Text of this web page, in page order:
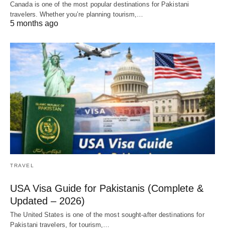
Canada is one of the most popular destinations for Pakistani
travelers. Whether you’re planning tourism,…
5 months ago
TRAVEL
USA Visa Guide for Pakistanis (Complete &
Updated – 2026)
The United States is one of the most sought-after destinations for
Pakistani travelers, for tourism,…